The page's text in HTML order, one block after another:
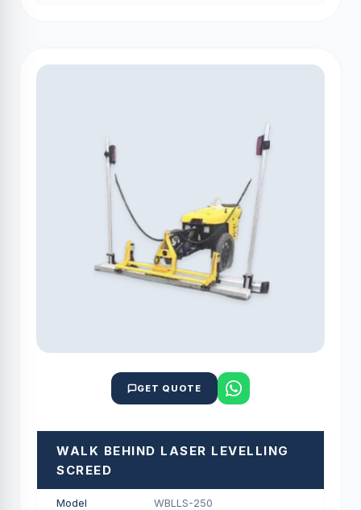
GET QUOTE
WALK BEHIND LASER LEVELLING
SCREED
Model WBLLS-250